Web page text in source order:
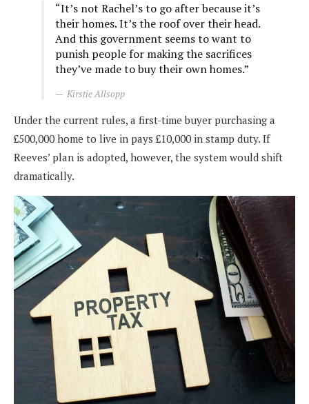
“It’s not Rachel’s to go after because it’s
their homes. It’s the roof over their head.
And this government seems to want to
punish people for making the sacrifices
they’ve made to buy their own homes.”
Kirstie Allsopp
Under the current rules, a first-time buyer purchasing a
£500,000 home to live in pays £10,000 in stamp duty. If
Reeves’ plan is adopted, however, the system would shift
dramatically.